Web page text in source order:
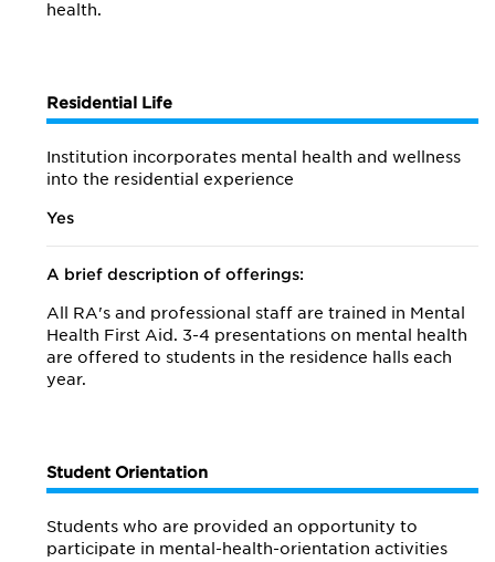
health.
Residential Life
Institution incorporates mental health and wellness
into the residential experience
Yes
A brief description of offerings:
All RA's and professional staff are trained in Mental
Health First Aid. 3-4 presentations on mental health
are offered to students in the residence halls each
year.
Student Orientation
Students who are provided an opportunity to
participate in mental-health-orientation activities